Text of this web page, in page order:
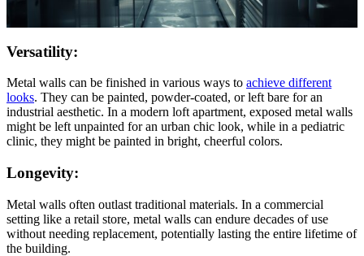
Versatility:
Metal walls can be finished in various ways to achieve different
looks. They can be painted, powder-coated, or left bare for an
industrial aesthetic. In a modern loft apartment, exposed metal walls
might be left unpainted for an urban chic look, while in a pediatric
clinic, they might be painted in bright, cheerful colors.
Longevity:
Metal walls often outlast traditional materials. In a commercial
setting like a retail store, metal walls can endure decades of use
without needing replacement, potentially lasting the entire lifetime of
the building.